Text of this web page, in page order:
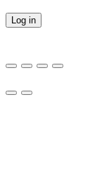
Log in